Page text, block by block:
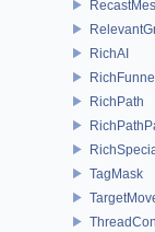
RichAI
RichPath
TagMask